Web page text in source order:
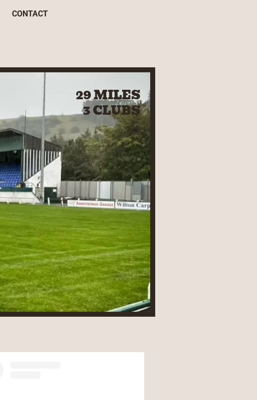
CONTACT
29 MILES
3 CLUBS